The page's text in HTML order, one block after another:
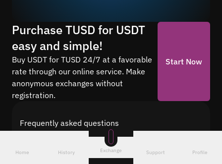
Purchase TUSD for USDT
easy and simple!
Buy USDT for TUSD 24/7 at a favorable
rate through our online service. Make
anonymous exchanges without
registration.
Start Now
Frequently asked questions
Find answers to the most common questions
about cryptocurrency conversion with Quickex —
from security and speed to fees and the exchange
Home History Exchange Support Profile